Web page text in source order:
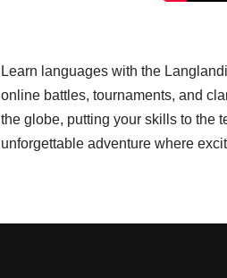
Learn languages with the
online battles, tournaments, and
the globe, putting your skills to the
unforgettable adventure where